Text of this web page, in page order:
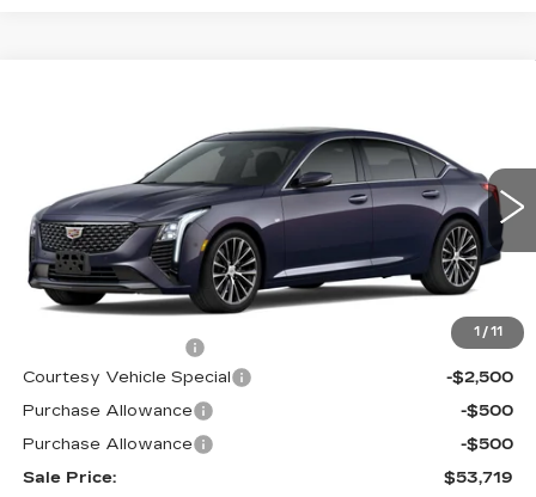
1 / 11
1G6DS5RK3T0111761 D6144Model: 6DC79
1914 mi Ext. Int.
Less
MSRP:
$56,520
$699
Courtesy Vehicle Special
-$2,500
Purchase Allowance
-$500
Purchase Allowance
-$500
Sale Price:
$53,719